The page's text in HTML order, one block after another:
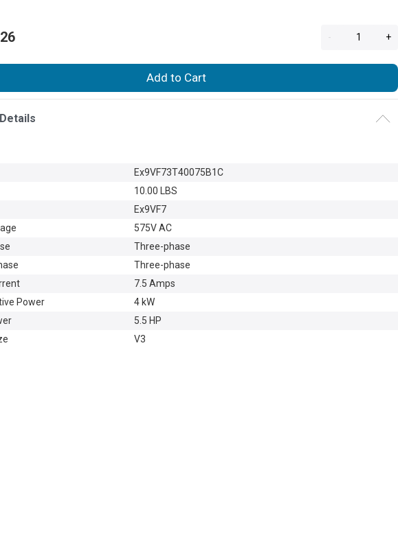
- +
Add to Cart
Ex9VF73T40075B1C
10.00 LBS
Ex9VF7
575V AC
Three-phase
Three-phase
7.5 Amps
Power
4 kW
5.5 HP
V3